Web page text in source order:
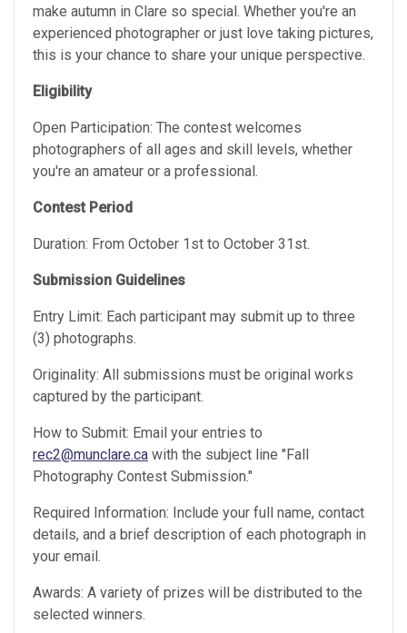
make autumn in Clare so special. Whether you're an
experienced photographer or just love taking pictures,
this is your chance to share your unique perspective.
Eligibility
Open Participation: The contest welcomes
photographers of all ages and skill levels, whether
you're an amateur or a professional.
Contest Period
Duration: From October 1st to October 31st.
Submission Guidelines
Entry Limit: Each participant may submit up to three
(3) photographs.
Originality: All submissions must be original works
captured by the participant.
How to Submit: Email your entries to
rec2@munclare.ca with the subject line "Fall
Photography Contest Submission."
Required Information: Include your full name, contact
details, and a brief description of each photograph in
your email.
Awards: A variety of prizes will be distributed to the
selected winners.